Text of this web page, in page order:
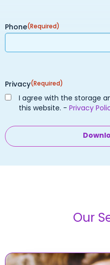
Phone(Required)
Privacy(Required)
I agree with the storage
this website. - Privacy
Our